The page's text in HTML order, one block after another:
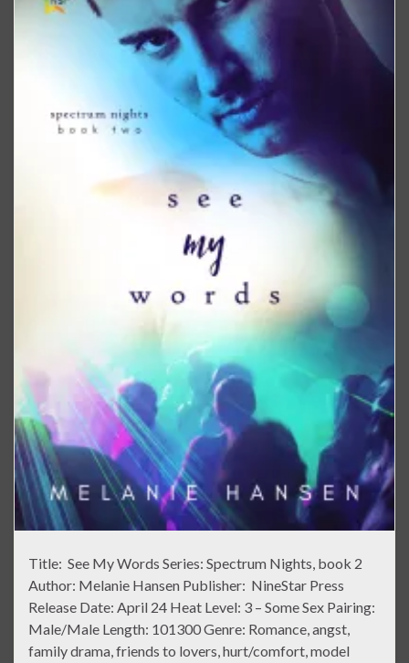
Title: See My Words Series: Spectrum Nights, book 2
Author: Melanie Hansen Publisher: NineStar Press
Release Date: April 24 Heat Level: 3 – Some Sex Pairing:
Male/Male Length: 101300 Genre: Romance, angst,
family drama, friends to lovers, hurt/comfort, model